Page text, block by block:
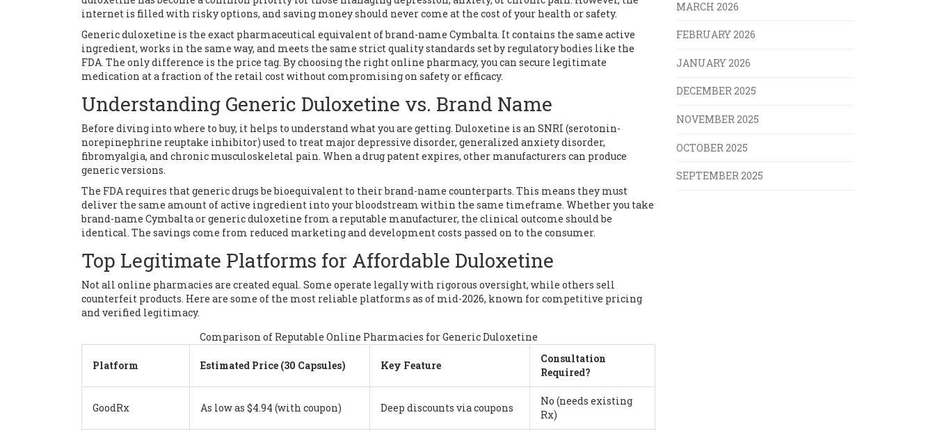
internet is filled with risky options, and saving money should never come at the cost of your health or safety.
Generic duloxetine is the exact pharmaceutical equivalent of brand-name Cymbalta. It contains the same active
ingredient, works in the same way, and meets the same strict quality standards set by regulatory bodies like the
FDA. The only difference is the price tag. By choosing the right online pharmacy, you can secure legitimate
medication at a fraction of the retail cost without compromising on safety or efficacy.
Understanding Generic Duloxetine vs. Brand Name
Before diving into where to buy, it helps to understand what you are getting. Duloxetine is an SNRI (serotonin-
norepinephrine reuptake inhibitor) used to treat major depressive disorder, generalized anxiety disorder,
fibromyalgia, and chronic musculoskeletal pain. When a drug patent expires, other manufacturers can produce
generic versions.
The FDA requires that generic drugs be bioequivalent to their brand-name counterparts. This means they must
deliver the same amount of active ingredient into your bloodstream within the same timeframe. Whether you take
brand-name Cymbalta or generic duloxetine from a reputable manufacturer, the clinical outcome should be
identical. The savings come from reduced marketing and development costs passed on to the consumer.
Top Legitimate Platforms for Affordable Duloxetine
Not all online pharmacies are created equal. Some operate legally with rigorous oversight, while others sell
counterfeit products. Here are some of the most reliable platforms as of mid-2026, known for competitive pricing
and verified legitimacy.
Comparison of Reputable Online Pharmacies for Generic Duloxetine
Platform Estimated Price (30 Capsules) Key Feature
Consultation
Required?
GoodRx As low as $4.94 (with coupon) Deep discounts via coupons
No (needs existing
Rx)
MARCH 2026
FEBRUARY 2026
JANUARY 2026
DECEMBER 2025
NOVEMBER 2025
OCTOBER 2025
SEPTEMBER 2025